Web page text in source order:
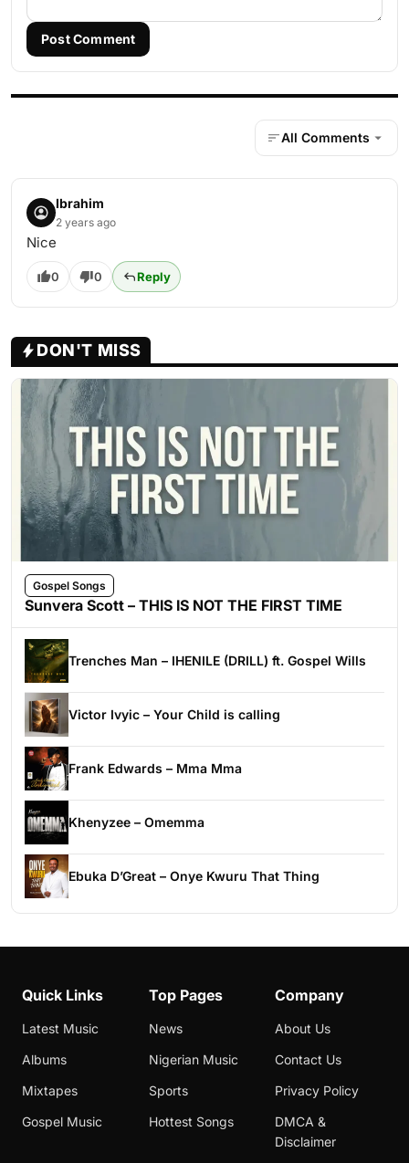
Post Comment
All Comments
Ibrahim
2 years ago
Nice
0 0 Reply
DON'T MISS
Gospel Songs
Sunvera Scott – THIS IS NOT THE FIRST TIME
Trenches Man – IHENILE (DRILL) ft. Gospel Wills
Victor Ivyic – Your Child is calling
Frank Edwards – Mma Mma
Khenyzee – Omemma
Ebuka D’Great – Onye Kwuru That Thing
Quick Links
Latest Music
Albums
Mixtapes
Gospel Music
Top Pages
News
Nigerian Music
Sports
Hottest Songs
Company
About Us
Contact Us
Privacy Policy
DMCA &
Disclaimer